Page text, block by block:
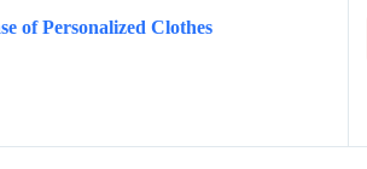
of Personalized Clothes